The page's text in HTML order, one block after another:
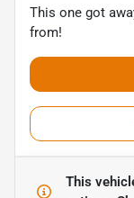
This one got
from!
This